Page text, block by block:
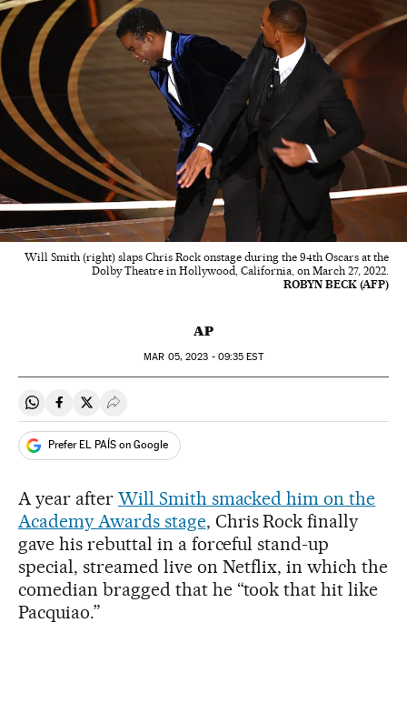
Will Smith (right) slaps Chris Rock onstage during the 94th Oscars at the
Dolby Theatre in Hollywood, California, on March 27, 2022.
ROBYN BECK (AFP)
AP
MAR 05, 2023 - 09:35 EST
Share on Whatsapp
Share on Facebook
Share on Twitter
Desplegar Redes Sociales
Prefer EL PAÍS on Google
A year after Will Smith smacked him on the
Academy Awards stage, Chris Rock finally
gave his rebuttal in a forceful stand-up
special, streamed live on Netflix, in which the
comedian bragged that he “took that hit like
Pacquiao.”